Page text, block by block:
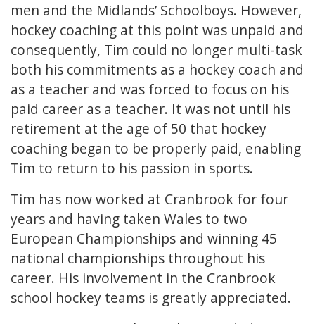
men and the Midlands’ Schoolboys. However,
hockey coaching at this point was unpaid and
consequently, Tim could no longer multi-task
both his commitments as a hockey coach and
as a teacher and was forced to focus on his
paid career as a teacher. It was not until his
retirement at the age of 50 that hockey
coaching began to be properly paid, enabling
Tim to return to his passion in sports.
Tim has now worked at Cranbrook for four
years and having taken Wales to two
European Championships and winning 45
national championships throughout his
career. His involvement in the Cranbrook
school hockey teams is greatly appreciated.